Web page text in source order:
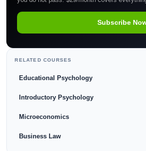
Subscribe
RELATED COURSES
Educational Psychology
Introductory Psychology
Microeconomics
Business Law